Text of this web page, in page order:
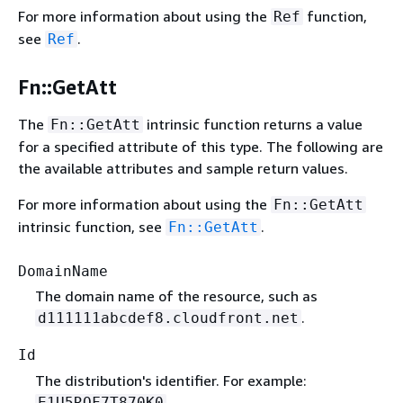
For more information about using the Ref function,
see Ref .
Fn::GetAtt
The Fn::GetAtt intrinsic function returns a value
for a specified attribute of this type. The following are
the available attributes and sample return values.
For more information about using the Fn::GetAtt
intrinsic function, see Fn::GetAtt .
DomainName
The domain name of the resource, such as
d111111abcdef8.cloudfront.net .
Id
The distribution's identifier. For example: